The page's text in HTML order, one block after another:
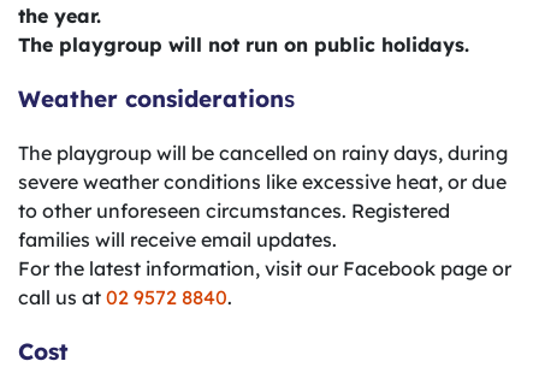
the year.
The playgroup will not run on public holidays.
Weather considerations
The playgroup will be cancelled on rainy days, during
severe weather conditions like excessive heat, or due
to other unforeseen circumstances. Registered
families will receive email updates.
For the latest information, visit our Facebook page or
call us at 02 9572 8840.
Cost